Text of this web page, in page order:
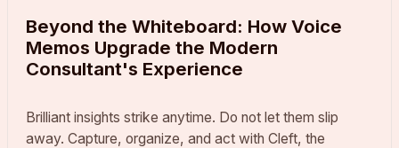
Beyond the Whiteboard: How Voice
Memos Upgrade the Modern
Consultant's Experience
Brilliant insights strike anytime. Do not let them slip
away. Capture, organize, and act with Cleft, the